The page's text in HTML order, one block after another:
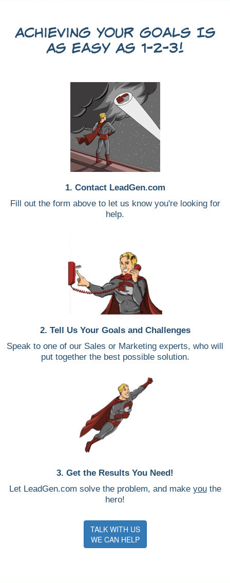
Achieving Your Goals Is
As Easy As 1-2-3!
1. Contact LeadGen.com
Fill out the form above to let us know you're looking for
help.
2. Tell Us Your Goals and Challenges
Speak to one of our Sales or Marketing experts, who will
put together the best possible solution.
3. Get the Results You Need!
Let LeadGen.com solve the problem, and make youthe
hero!
TALK WITH US
WE CAN HELP